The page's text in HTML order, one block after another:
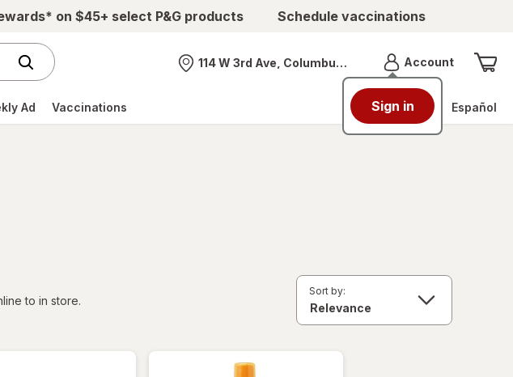
on $45+ select P&G products Schedule vaccinations
Nearest store
114 W 3rd Ave, Columbus, OH AccountMenu
Sign in
Ad Vaccinations Español
to in store.
Sort by: